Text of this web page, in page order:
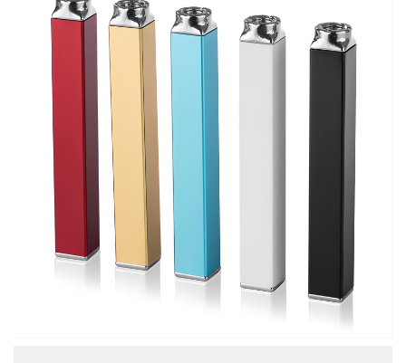
disposables on the
market. The 2000 puffs